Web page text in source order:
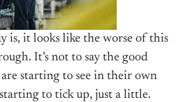
is, it looks like the worse of this
It’s not to say the good
starting to see in their own
to tick up, just a little.